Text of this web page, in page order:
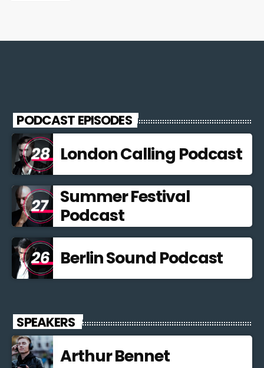
PODCAST EPISODES
London Calling Podcast
Summer Festival
Podcast
Berlin Sound Podcast
SPEAKERS
Arthur Bennet